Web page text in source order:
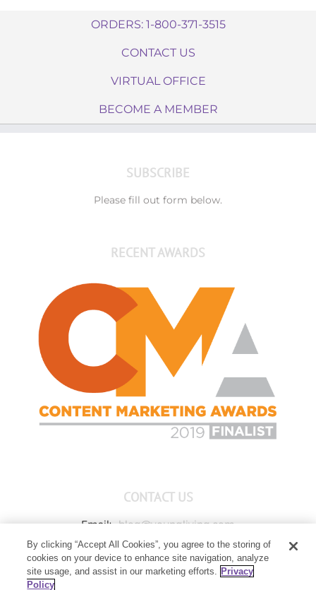
ORDERS: 1-800-371-3515
CONTACT US
VIRTUAL OFFICE
BECOME A MEMBER
SUBSCRIBE
Please fill out form below.
RECENT AWARDS
CONTACT US
Email: blog@youngliving.com
Member Services: 1-800-371-3515
Young Living Global Headquarters
By clicking “Accept All Cookies”, you agree to the storing of
cookies on your device to enhance site navigation, analyze
site usage, and assist in our marketing efforts. Privacy
Policy